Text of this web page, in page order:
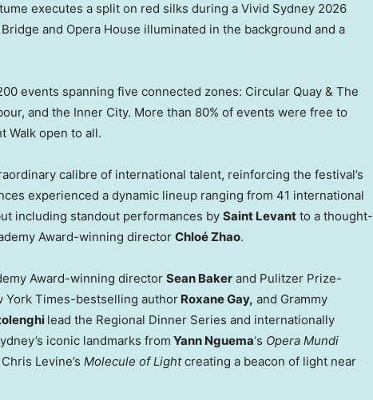
executes a split on red silks during a Vivid Sydney 2026
and Opera House illuminated in the background and a
events spanning five connected zones: Circular Quay & The
and the Inner City. More than 80% of events were free to
Walk open to all.
calibre of international talent, reinforcing the festival’s
experienced a dynamic lineup ranging from 41 international
including standout performances by Saint Levant to a thought-
Award-winning director Chloé Zhao.
Award-winning director Sean Baker and Pulitzer Prize-
York Times-bestselling author Roxane Gay, and Grammy
lead the Regional Dinner Series and internationally
iconic landmarks from Yann Nguema‘s Opera Mundi
Levine’s Molecule of Lightcreating a beacon of light near